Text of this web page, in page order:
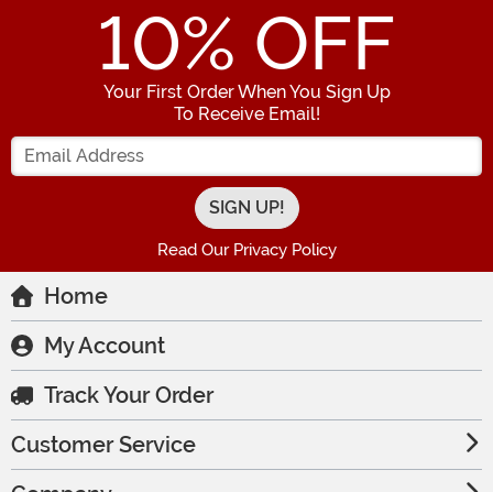
10% OFF
Your First Order When You Sign Up
To Receive Email!
Enter your Email Address
Read Our Privacy Policy
Home
My Account
Track Your Order
Customer Service